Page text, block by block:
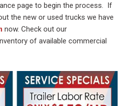
page to begin the process. If
the new or used trucks we have
now. Check out our
of available commercial